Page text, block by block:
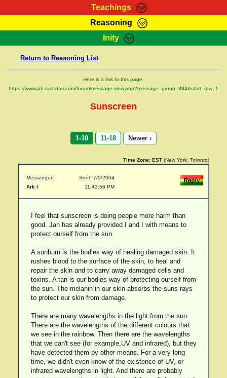
Teachings
RasTafarI Teachings
Bible Search
Reasoning
HomePage
RasTafarI Forum
Itations
Inity
Jah Children Shop
Support Elders
Return to Reasoning List
Here is a link to this page:
https://www.jah-rastafari.com/forum/message-view.php?message_group=384&start_row=1
Sunscreen
1-10 11-18 Newer ›
Time Zone: EST (New York, Toronto)
Messenger:
Ark I
Sent: 7/9/2004
11:43:56 PM
I feel that sunscreen is doing people more harm than
good. Jah has already provided I and I with means to
protect ourself from the sun.
A sunburn is the bodies way of healing damaged skin. It
rushes blood to the surface of the skin, to heal and
repair the skin and to carry away damaged cells and
toxins. A tan is our bodies way of protecting ourself from
the sun. The melanin in our skin absorbs the suns rays
to protect our skin from damage.
There are many wavelengths in the light from the sun.
There are the wavelengths of the different colours that
we see in the rainbow. Then there are the wavelengths
that we can't see (for example,UV and infrared), but they
have detected them by other means. For a very long
time, we didn't even know of the existence of UV, or
infrared wavelengths in light. And there are probably